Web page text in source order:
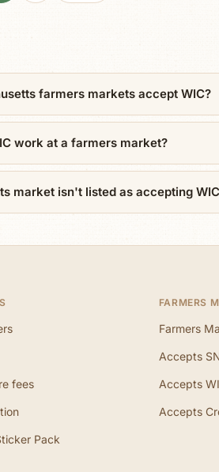
farmers markets accept WIC?
work at a farmers market?
market isn't listed as accepting
fees
Pack
FARMERS
Farmers
Accepts
Accepts
Accepts